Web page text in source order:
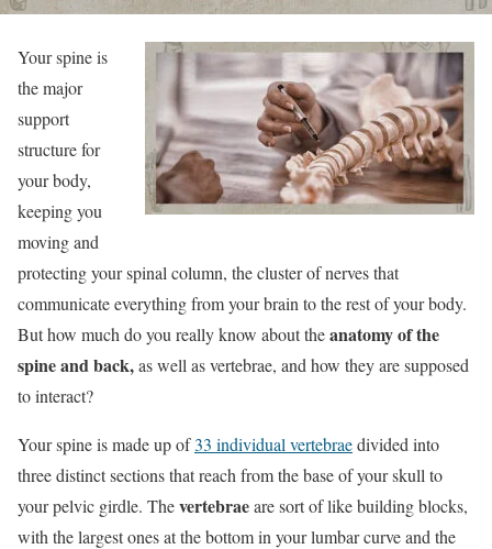
Your spine is
the major
support
structure for
your body,
keeping you
moving and
protecting your spinal column, the cluster of nerves that
communicate everything from your brain to the rest of your body.
But how much do you really know about theanatomy of the
spine and back,as well as vertebrae, and how they are supposed
to interact?
Your spine is made up of33 individual vertebraedivided into
three distinct sections that reach from the base of your skull to
your pelvic girdle. Thevertebraeare sort of like building blocks,
with the largest ones at the bottom in your lumbar curve and the